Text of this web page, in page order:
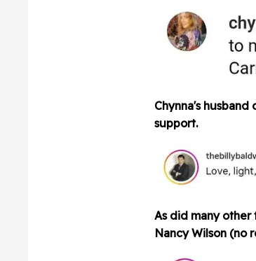
Chynna's husband
support.
As did many
Nancy Wilson (no